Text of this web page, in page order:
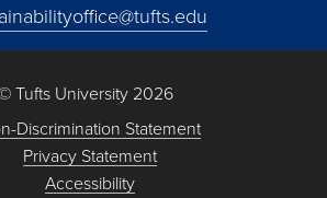
Tufts University 2026
Discrimination Statement
Privacy Statement
Accessibility